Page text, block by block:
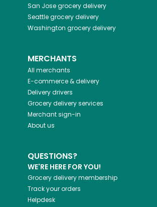
San Josegrocery delivery
Seattlegrocery delivery
Washington grocery delivery
MERCHANTS
All merchants
E-commerce & delivery
Delivery drivers
Grocery delivery services
Merchant sign-in
About us
QUESTIONS?
WE'RE HERE FOR YOU!
Grocery delivery membership
Track your orders
Helpdesk